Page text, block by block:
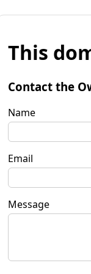
This
Contact the
Name
Email
Message